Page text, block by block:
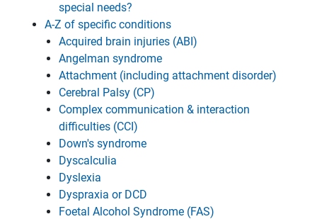
special needs?
A-Z of specific conditions
Acquired brain injuries (ABI)
Angelman syndrome
Attachment (including attachment disorder)
Cerebral Palsy (CP)
Complex communication & interaction
difficulties (CCI)
Down's syndrome
Dyscalculia
Dyslexia
Dyspraxia or DCD
Foetal Alcohol Syndrome (FAS)